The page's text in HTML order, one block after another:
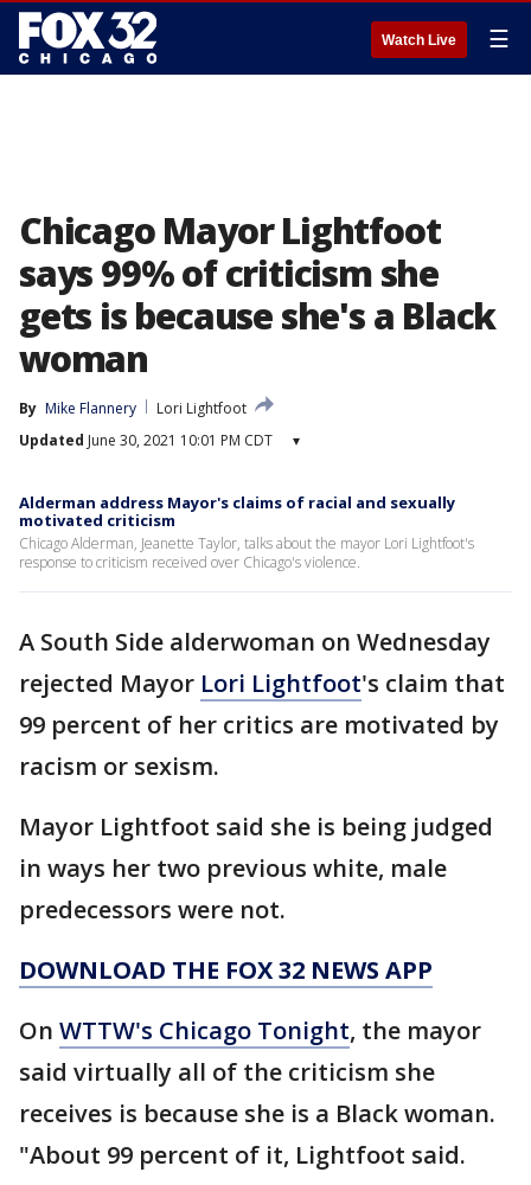
Watch Live ☰
Chicago Mayor Lightfoot
says 99% of criticism she
gets is because she's a Black
woman
By Mike Flannery
Lori Lightfoot
Updated June 30, 2021 10:01 PM CDT ▾
Alderman address Mayor's claims of racial and sexually
motivated criticism
Chicago Alderman, Jeanette Taylor, talks about the mayor Lori Lightfoot's
response to criticism received over Chicago's violence.
A South Side alderwoman on Wednesday
rejected Mayor Lori Lightfoot's claim that
99 percent of her critics are motivated by
racism or sexism.
Mayor Lightfoot said she is being judged
in ways her two previous white, male
predecessors were not.
DOWNLOAD THE FOX 32 NEWS APP
On WTTW's Chicago Tonight, the mayor
said virtually all of the criticism she
receives is because she is a Black woman.
"About 99 percent of it, Lightfoot said.